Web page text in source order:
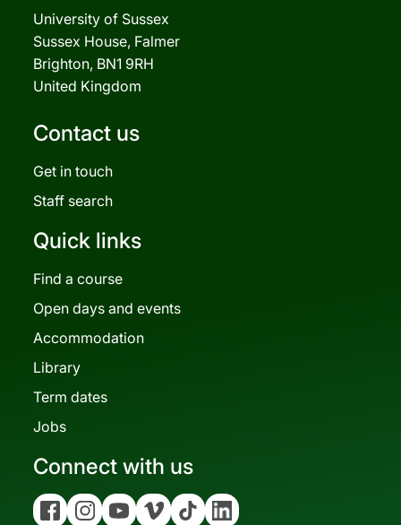
University of Sussex
Sussex House, Falmer
Brighton, BN1 9RH
United Kingdom
Contact us
Get in touch
Staff search
Quick links
Find a course
Open days and events
Accommodation
Library
Term dates
Jobs
Connect with us